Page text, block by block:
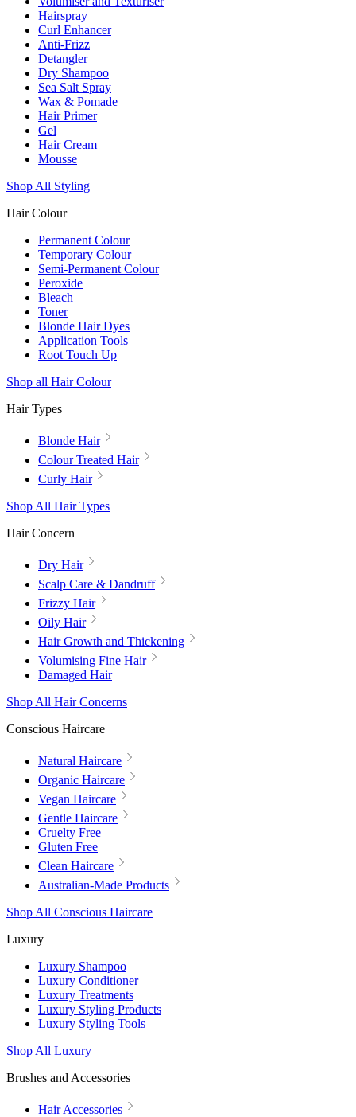
Hairspray
Curl Enhancer
Anti-Frizz
Detangler
Dry Shampoo
Sea Salt Spray
Wax & Pomade
Hair Primer
Gel
Hair Cream
Mousse
Shop All Styling
Hair Colour
Permanent Colour
Temporary Colour
Semi-Permanent Colour
Peroxide
Bleach
Toner
Blonde Hair Dyes
Application Tools
Root Touch Up
Shop all Hair Colour
Hair Types
Blonde Hair
Colour Treated Hair
Curly Hair
Shop All Hair Types
Hair Concern
Dry Hair
Scalp Care & Dandruff
Frizzy Hair
Oily Hair
Hair Growth and Thickening
Volumising Fine Hair
Damaged Hair
Shop All Hair Concerns
Conscious Haircare
Natural Haircare
Organic Haircare
Vegan Haircare
Gentle Haircare
Cruelty Free
Gluten Free
Clean Haircare
Australian-Made Products
Shop All Conscious Haircare
Luxury
Luxury Shampoo
Luxury Conditioner
Luxury Treatments
Luxury Styling Products
Luxury Styling Tools
Shop All Luxury
Brushes and Accessories
Hair Accessories